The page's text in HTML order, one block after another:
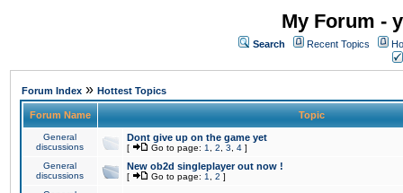
My Forum -
Search Recent Topics
Forum Index » Hottest Topics
Forum Name Topic
General
discussions
Dont give up on the game yet
[ Go to page: 1 2 3 4 ]
General
discussions
New ob2d singleplayer out now !
[ Go to page: 1 2 ]